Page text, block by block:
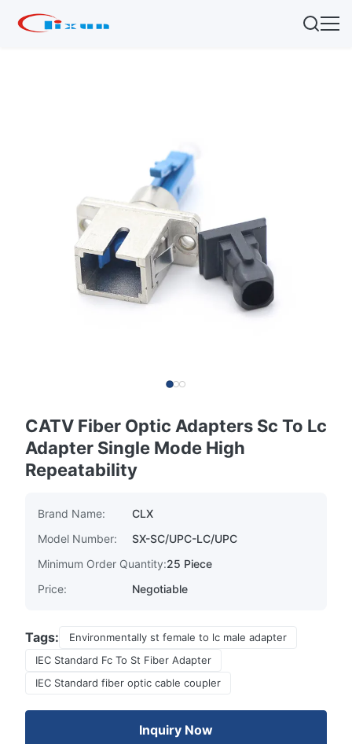
CATV Fiber Optic Adapters Sc To Lc
Adapter Single Mode High
Repeatability
Brand Name:
CLX
Model Number:
SX-SC/UPC-LC/UPC
Minimum Order Quantity:25 Piece
Price:
Negotiable
Tags:
Environmentally st female to lc male adapter
IEC Standard Fc To St Fiber Adapter
IEC Standard fiber optic cable coupler
Inquiry Now